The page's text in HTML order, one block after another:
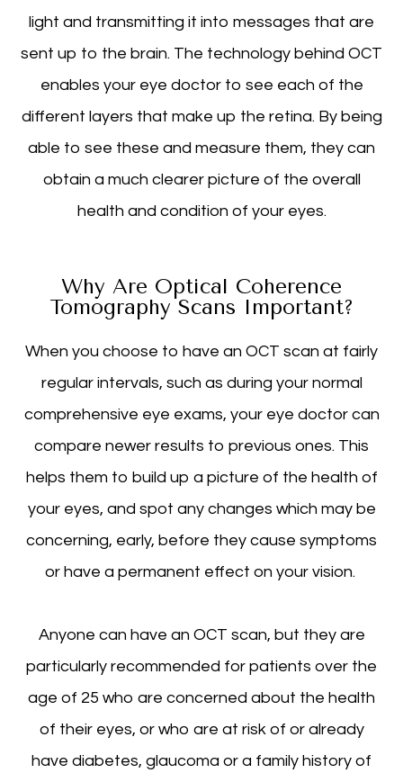
light and transmitting it into messages that are
sent up to the brain. The technology behind OCT
enables your eye doctor to see each of the
different layers that make up the retina. By being
able to see these and measure them, they can
obtain a much clearer picture of the overall
health and condition of your eyes.
Why Are Optical Coherence
Tomography Scans Important?
When you choose to have an OCT scan at fairly
regular intervals, such as during your normal
comprehensive eye exams, your eye doctor can
compare newer results to previous ones. This
helps them to build up a picture of the health of
your eyes, and spot any changes which may be
concerning, early, before they cause symptoms
or have a permanent effect on your vision.
Anyone can have an OCT scan, but they are
particularly recommended for patients over the
age of 25 who are concerned about the health
of their eyes, or who are at risk of or already
have diabetes, glaucoma or a family history of